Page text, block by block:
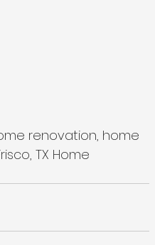
renovation, home
TX Home